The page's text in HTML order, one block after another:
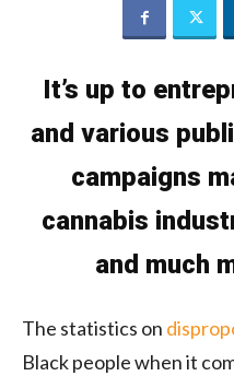
It’s up to
and various
campaigns
cannabis
and much
The statistics on
Black people when it